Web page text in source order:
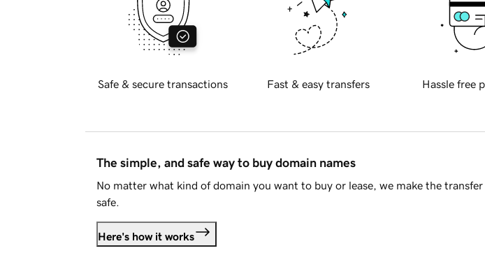
Safe & secure transactions Fast & easy transfers Hassle free
The simple, and safe way to buy domain names
No matter what kind of domain you want to buy or lease, we make the transfer
safe.
Here's how it works